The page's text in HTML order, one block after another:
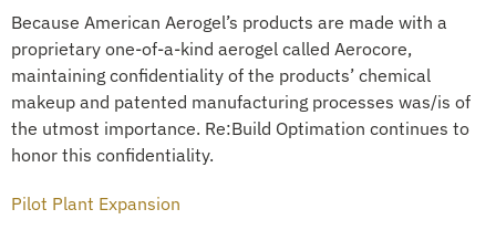
Because American Aerogel’s products are made with a
proprietary one-of-a-kind aerogel called Aerocore,
maintaining confidentiality of the products’ chemical
makeup and patented manufacturing processes was/is of
the utmost importance. Re:Build Optimation continues to
honor this confidentiality.
Pilot Plant Expansion